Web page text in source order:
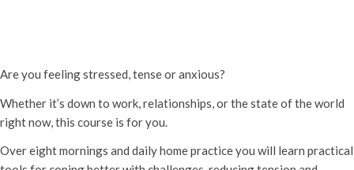
Are you feeling stressed, tense or anxious?
Whether it’s down to work, relationships, or the state of the world
right now, this course is for you.
Over eight mornings and daily home practice you will learn practical